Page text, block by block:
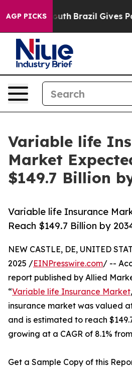
AGP PICKS
Youth Brazil Gives Parents
Variable life
Market
$149.7 Billion
Variable life Insurance
Reach $149.7 Billion by
NEW CASTLE, DE, UNITED
2025 /EINPresswire.com/ --
report published by Allied
“Variable life Insurance Market
insurance market was valued
and is estimated to reach
growing at a CAGR of 8.1%
Get a Sample Copy of this